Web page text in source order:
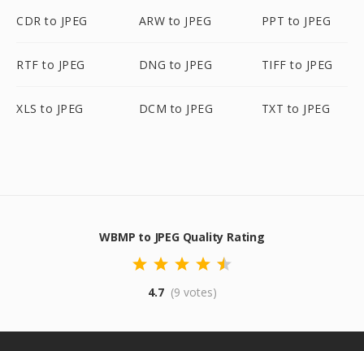
CDR to JPEG ARW to JPEG PPT to JPEG
RTF to JPEG DNG to JPEG TIFF to JPEG
XLS to JPEG DCM to JPEG TXT to JPEG
WBMP to JPEG Quality Rating
4.7 (9 votes)